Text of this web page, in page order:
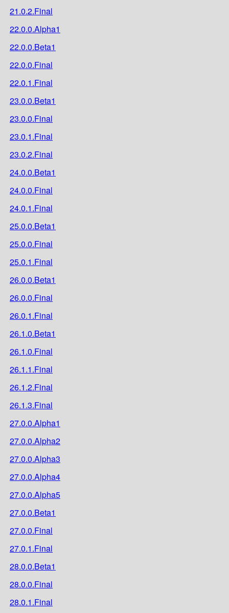
21.0.2.Final
22.0.0.Alpha1
22.0.0.Beta1
22.0.0.Final
22.0.1.Final
23.0.0.Beta1
23.0.0.Final
23.0.1.Final
23.0.2.Final
24.0.0.Beta1
24.0.0.Final
24.0.1.Final
25.0.0.Beta1
25.0.0.Final
25.0.1.Final
26.0.0.Beta1
26.0.0.Final
26.0.1.Final
26.1.0.Beta1
26.1.0.Final
26.1.1.Final
26.1.2.Final
26.1.3.Final
27.0.0.Alpha1
27.0.0.Alpha2
27.0.0.Alpha3
27.0.0.Alpha4
27.0.0.Alpha5
27.0.0.Beta1
27.0.0.Final
27.0.1.Final
28.0.0.Beta1
28.0.0.Final
28.0.1.Final